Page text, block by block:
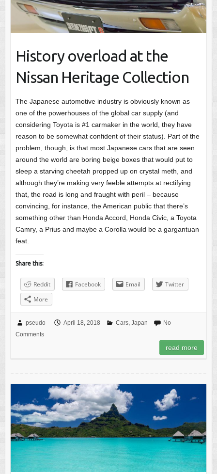
History overload at the
Nissan Heritage Collection
The Japanese automotive industry is obviously known as
one of the powerhouses of the global car supply (and
considering Toyota is #1 carmaker in the world, they have
reason to be somewhat confident of their status). Part of the
problem, though, is that most Japanese cars that are seen
around the world are boring beige boxes that would put to
sleep a starving cheetah propped up on crystal meth, and
although they’re making very feeble attempts at rectifying
that, the road is long and fraught with peril – because
convincing, for instance, the American public that there’s
something other than Honda Accord, Honda Civic, a Toyota
Camry, a Prius and maybe a Corolla would be a gargantuan
feat.
Share this:
Reddit Facebook Email
Twitter
More
pseudo April 18, 2018 Cars, Japan
No
Comments
read more